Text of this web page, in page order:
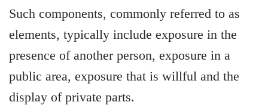
Such components, commonly referred to as
elements, typically include exposure in the
presence of another person, exposure in a
public area, exposure that is willful and the
display of private parts.